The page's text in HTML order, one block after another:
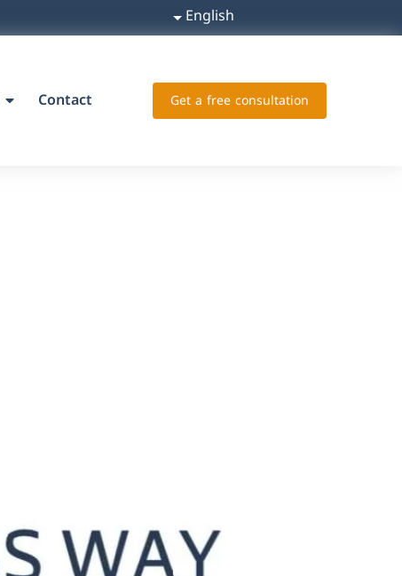
English
Contact Get a free consultation